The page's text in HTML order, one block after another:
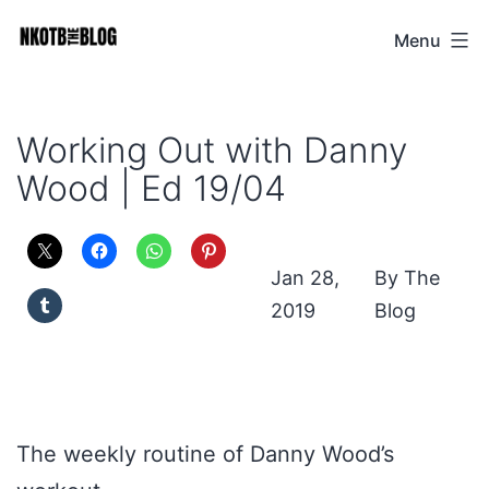
NKOTB
Menu
Working Out with Danny
Wood | Ed 19/04
Jan 28,
2019
The
Blog
The weekly routine of Danny Wood’s